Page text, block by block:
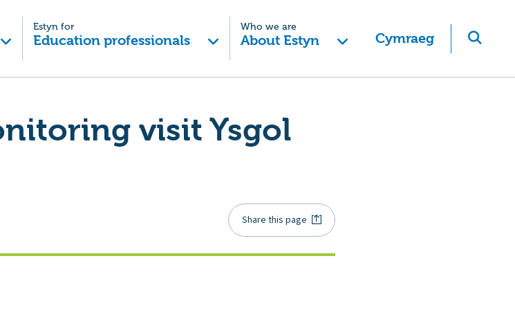
Estyn for
Education professionals
Who we are
About Estyn Cymraeg
visit Ysgol
Share this page